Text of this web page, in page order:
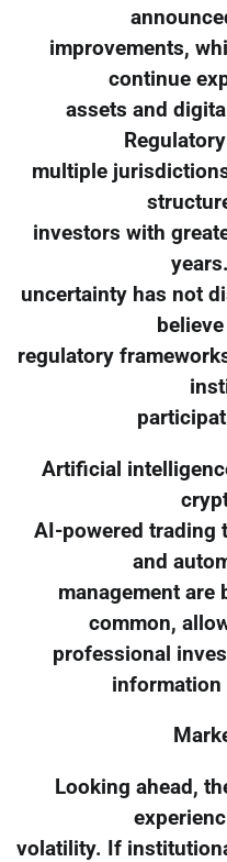
improvements,
continue
assets and
multiple
investors with
uncertainty has not
regulatory
Artificial
AI-powered trading
and
management are
common,
professional
information
Looking ahead,
volatility. If